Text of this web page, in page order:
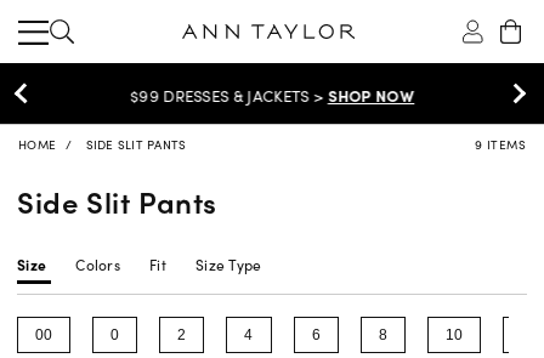
$99 DRESSES & JACKETS > SHOP NOW
HOME SIDE SLIT PANTS 9 ITEMS
Side Slit Pants
Size Colors Fit Size Type
00 0 2 4 6 8 10